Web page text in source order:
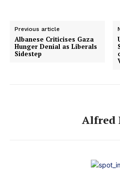
Previous article
Albanese Criticises Gaza
Hunger Denial as Liberals
Sidestep
Alfred